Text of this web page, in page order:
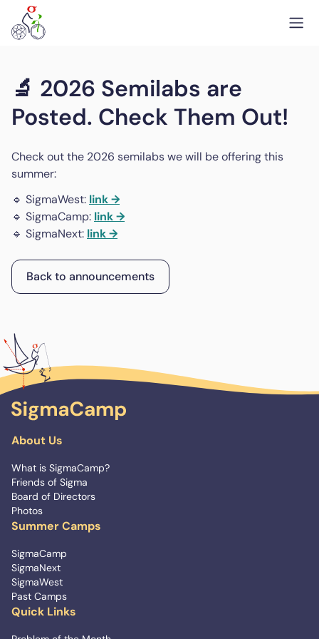
🔬 2026 Semilabs are
Posted. Check Them Out!
Check out the 2026 semilabs we will be offering this
summer:
🔹 SigmaWest: link →
🔹 SigmaCamp: link →
🔹 SigmaNext: link →
Back to announcements
About Us
What is SigmaCamp?
Friends of Sigma
Board of Directors
Photos
Summer Camps
SigmaCamp
SigmaNext
SigmaWest
Past Camps
Quick Links